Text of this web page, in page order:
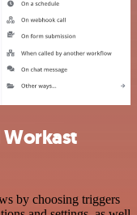
Workast
by choosing triggers